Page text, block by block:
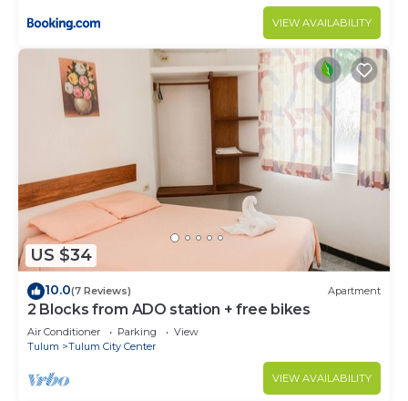
VIEW AVAILABILITY
US $34
10.0(7 Reviews) Apartment
2 Blocks from ADO station + free bikes
Air Conditioner Parking
View
Tulum
Tulum City Center
VIEW AVAILABILITY